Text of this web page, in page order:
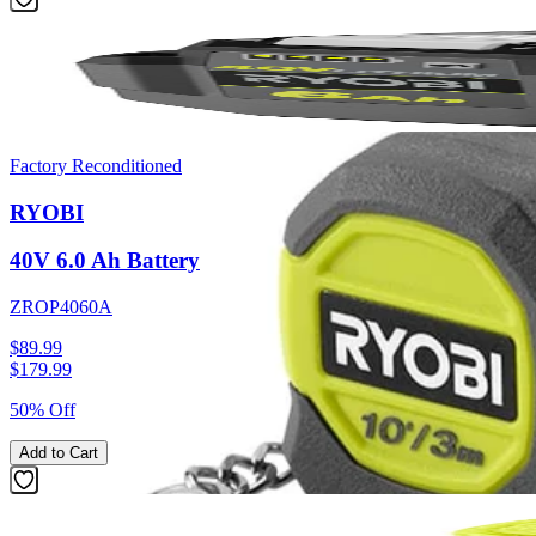
Factory Reconditioned
RYOBI
40V 6.0 Ah Battery
ZROP4060A
$89.99
$179.99
50% Off
Add to Cart